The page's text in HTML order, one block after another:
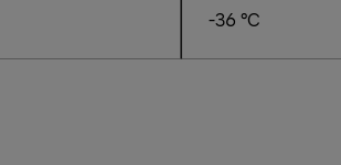
-36 °C